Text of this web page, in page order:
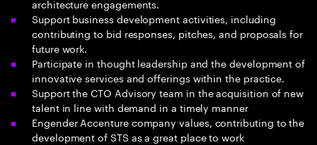
architecture engagements.
Support business development activities, including
contributing to bid responses, pitches, and proposals for
future work.
Participate in thought leadership and the development of
innovative services and offerings within the practice.
Support the CTO Advisory team in the acquisition of new
talent in line with demand in a timely manner
Engender Accenture company values, contributing to the
development of STS as a great place to work